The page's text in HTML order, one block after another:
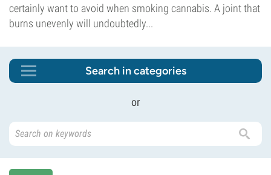
certainly want to avoid when smoking cannabis. A joint that
burns unevenly will undoubtedly...
Search in categories
or